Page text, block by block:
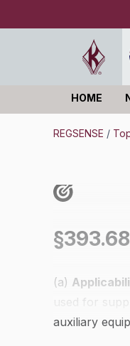
HOME
REGSENSE /
(a)
used for
auxiliary